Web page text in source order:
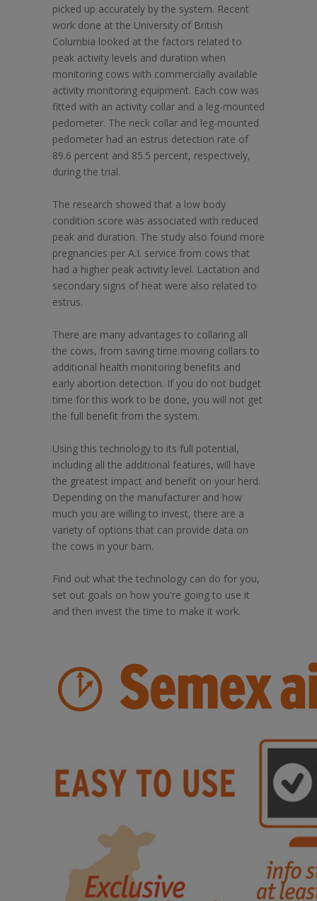
picked up accurately by the system. Recent
work done at the University of British
Columbia looked at the factors related to
peak activity levels and duration when
monitoring cows with commercially available
activity monitoring equipment. Each cow was
fitted with an activity collar and a leg-mounted
pedometer. The neck collar and leg-mounted
pedometer had an estrus detection rate of
89.6 percent and 85.5 percent, respectively,
during the trial.
The research showed that a low body
condition score was associated with reduced
peak and duration. The study also found more
pregnancies per A.I. service from cows that
had a higher peak activity level. Lactation and
secondary signs of heat were also related to
estrus.
There are many advantages to collaring all
the cows, from saving time moving collars to
additional health monitoring benefits and
early abortion detection. If you do not budget
time for this work to be done, you will not get
the full benefit from the system.
Using this technology to its full potential,
including all the additional features, will have
the greatest impact and benefit on your herd.
Depending on the manufacturer and how
much you are willing to invest, there are a
variety of options that can provide data on
the cows in your barn.
Find out what the technology can do for you,
set out goals on how you're going to use it
and then invest the time to make it work.